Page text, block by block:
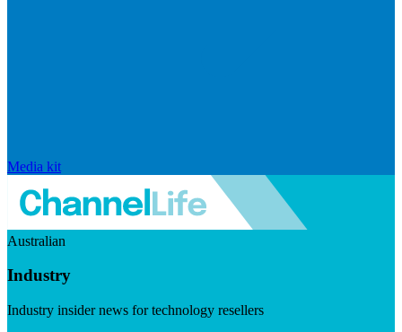
Media kit
Australian
Industry
Industry insider news for technology resellers